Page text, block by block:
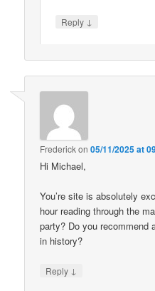
Reply ↓
Frederickon05/11/2025 at
Hi Michael,
You’re site is absolutely
hour reading through the
party? Do you recommend
in history?
Reply ↓